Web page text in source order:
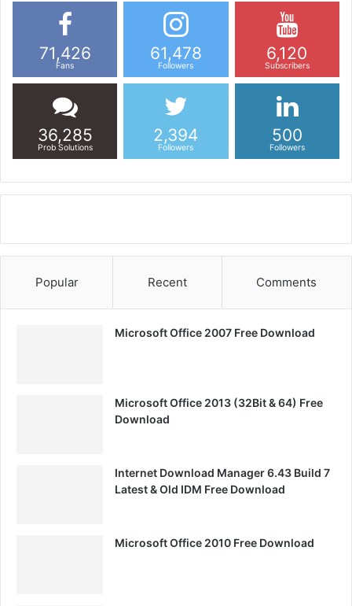
71,426
Fans
61,478
Followers
6,120
Subscribers
36,285
Prob Solutions
2,394
Followers
500
Followers
Popular Recent Comments
Microsoft Office 2007 Free Download
Microsoft Office 2013 (32Bit & 64) Free
Download
Internet Download Manager 6.43 Build 7
Latest & Old IDM Free Download
Microsoft Office 2010 Free Download